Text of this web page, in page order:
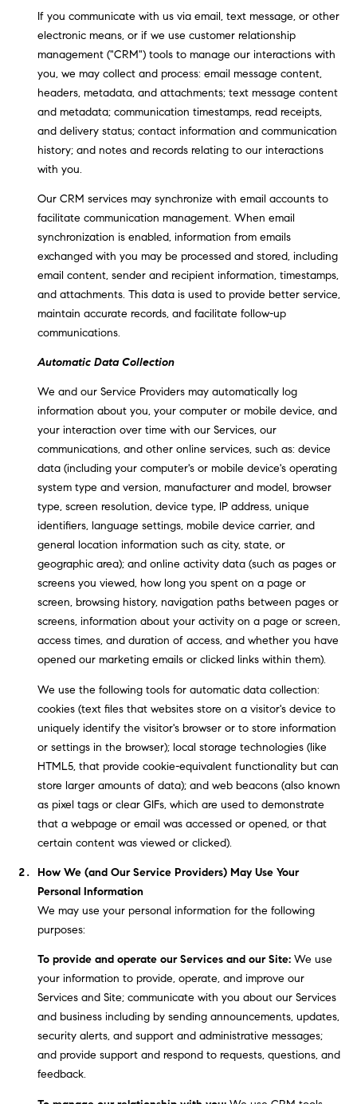
I
O
N
N
I
G
H
B
O
O
O
D
S
OUR
SERVICES
COMPASS
CARES
COMPASS
CONCIERGE
COMPASS
COMING
SOON
COMPASS
PRIVATE
COMPASS
RESOURCES
BUYER'S GUIDE
MORTGAGE
CALCULATOR
T
E
S
T
I
N
I
A
L
If you communicate with us via email, text message, or other
electronic means, or if we use customer relationship
management ("CRM") tools to manage our interactions with
you, we may collect and process: email message content,
headers, metadata, and attachments; text message content
and metadata; communication timestamps, read receipts,
and delivery status; contact information and communication
history; and notes and records relating to our interactions
with you.
Our CRM services may synchronize with email accounts to
facilitate communication management. When email
synchronization is enabled, information from emails
exchanged with you may be processed and stored, including
email content, sender and recipient information, timestamps,
and attachments. This data is used to provide better service,
maintain accurate records, and facilitate follow-up
communications.
Automatic Data Collection
We and our Service Providers may automatically log
information about you, your computer or mobile device, and
your interaction over time with our Services, our
communications, and other online services, such as: device
data (including your computer's or mobile device's operating
system type and version, manufacturer and model, browser
type, screen resolution, device type, IP address, unique
identifiers, language settings, mobile device carrier, and
general location information such as city, state, or
geographic area); and online activity data (such as pages or
screens you viewed, how long you spent on a page or
screen, browsing history, navigation paths between pages or
screens, information about your activity on a page or screen,
access times, and duration of access, and whether you have
opened our marketing emails or clicked links within them).
We use the following tools for automatic data collection:
cookies (text files that websites store on a visitor's device to
uniquely identify the visitor's browser or to store information
or settings in the browser); local storage technologies (like
HTML5, that provide cookie-equivalent functionality but can
store larger amounts of data); and web beacons (also known
as pixel tags or clear GIFs, which are used to demonstrate
that a webpage or email was accessed or opened, or that
certain content was viewed or clicked).
How We (and Our Service Providers) May Use Your
Personal Information
We may use your personal information for the following
purposes:
To provide and operate our Services and our Site:We use
your information to provide, operate, and improve our
Services and Site; communicate with you about our Services
and business including by sending announcements, updates,
security alerts, and support and administrative messages;
and provide support and respond to requests, questions, and
feedback.
n
!
I agree to
real estate
services. To
opt out,
you can
at any time
or reply
assistance.
You can
also click
the
link in the
emails.
Message
and data
rates may
apply.
Message
may vary.
Privacy
SUBMIT
T
H
E
E
S
E
R
T
E
A
M